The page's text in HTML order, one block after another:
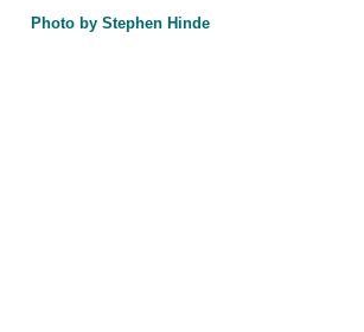
Photo by Stephen Hinde